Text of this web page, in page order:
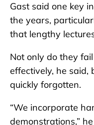
Gast said one key
the years,
that lengthy
Not only do they
effectively, he said,
quickly forgotten.
“We incorporate
demonstrations,”